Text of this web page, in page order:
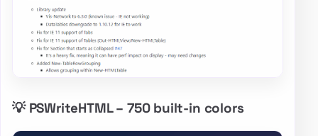
💡 PSWriteHTML – 750 built-in colors